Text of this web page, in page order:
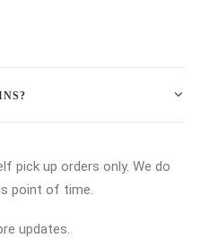
pick up orders only. We do
point of time.
updates.